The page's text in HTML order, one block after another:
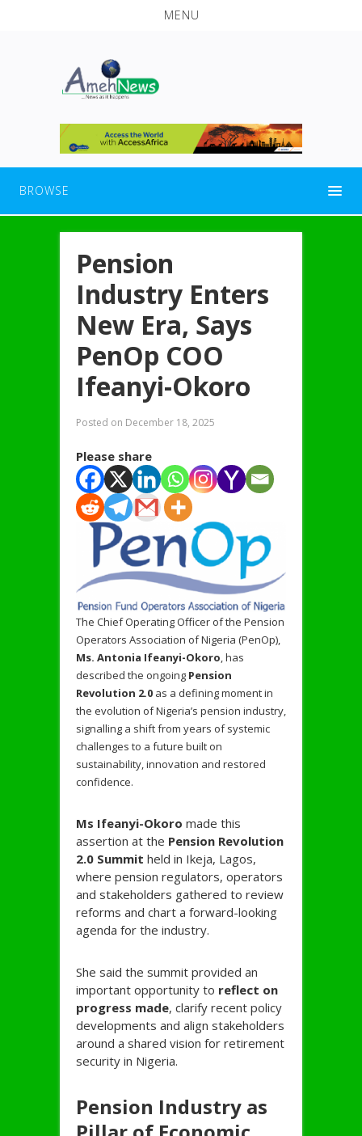
MENU
BROWSE
Pension
Industry Enters
New Era, Says
PenOp COO
Ifeanyi-Okoro
Posted on December 18, 2025
Please share
The Chief Operating Officer of the Pension
Operators Association of Nigeria (PenOp),
Ms. Antonia Ifeanyi-Okoro, has
described the ongoing Pension
Revolution 2.0 as a defining moment in
the evolution of Nigeria’s pension industry,
signalling a shift from years of systemic
challenges to a future built on
sustainability, innovation and restored
confidence.
Ms Ifeanyi-Okoro made this
assertion at the Pension Revolution
2.0 Summit held in Ikeja, Lagos,
where pension regulators, operators
and stakeholders gathered to review
reforms and chart a forward-looking
agenda for the industry.
She said the summit provided an
important opportunity to reflect on
progress made, clarify recent policy
developments and align stakeholders
around a shared vision for retirement
security in Nigeria.
Pension Industry as